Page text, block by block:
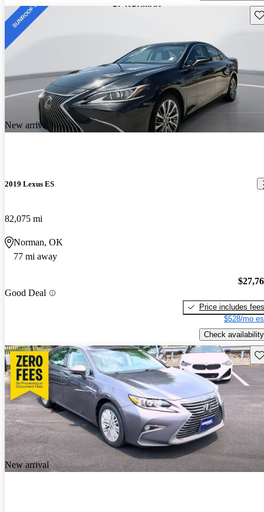
New arrival
2019 Lexus ES
82,075 mi
Norman, OK
77 mi away
Good Deal
Price includes fees
$528/mo
Check availability
New arrival